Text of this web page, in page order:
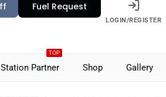
Fuel Request
LOGIN/REGISTER
TOP
Partner Shop Gallery